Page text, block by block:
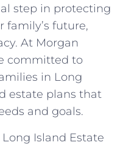
step in protecting
family’s future,
At Morgan
committed to
in Long
estate plans that
and goals.
Island Estate